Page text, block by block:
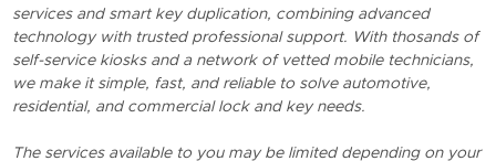
services and smart key duplication, combining advanced
technology with trusted professional support. With thosands of
self-service kiosks and a network of vetted mobile technicians,
we make it simple, fast, and reliable to solve automotive,
residential, and commercial lock and key needs.
The services available to you may be limited depending on your